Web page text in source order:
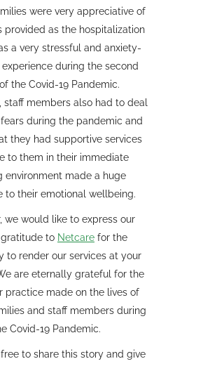
were very appreciative of
provided as the hospitalization
a very stressful and anxiety-
during the second
the Covid-19 Pandemic.
staff members also had to deal
during the pandemic and
they had supportive services
to them in their immediate
environment made a huge
to their emotional wellbeing.
we would like to express our
to Netcare for the
to render our services at your
are eternally grateful for the
practice made on the lives of
and staff members during
Covid-19 Pandemic.
to share this story and give